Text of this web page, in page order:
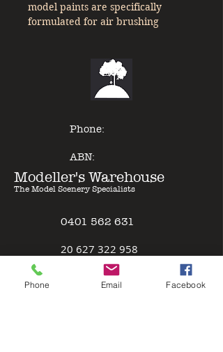
model paints are specifically
formulated for air brushing
of other model paints, expert
results can be gained with minimal
effort - just Pour & Spray!
Phone:
ABN:
Modeller's Warehouse
The Model Scenery Specialists
0401 562 631
20 627 322 958
Policies
Phone Email Facebook